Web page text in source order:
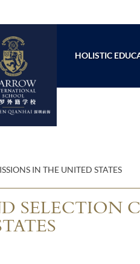
HOLISTIC
IN THE UNITED STATES
SELECTION